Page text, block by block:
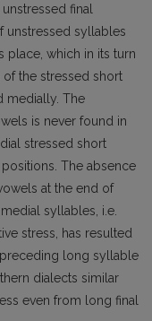
final
unstressed syllables
place, which in its turn
the stressed short
medially. The
is never found in
stressed short
The absen­ce
at the end of
syllables, i.e.
stress, has resulted
long syllable
dialects similar
even from long final